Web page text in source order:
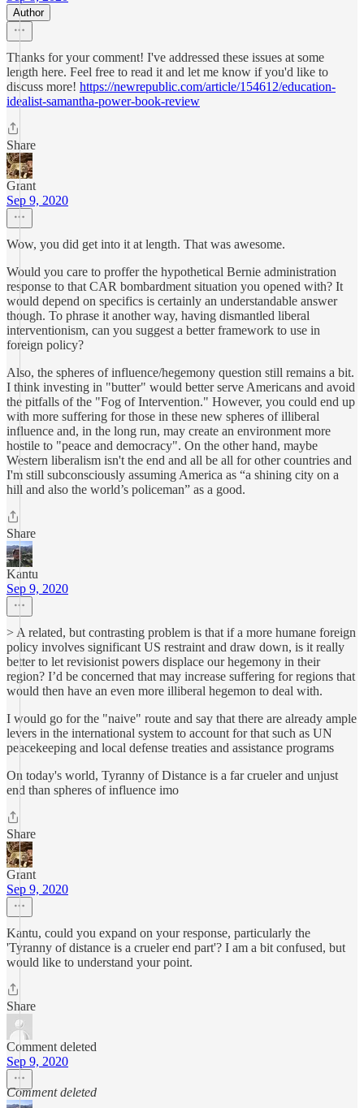
Author
Thanks for your comment! I've addressed these issues at some
length here. Feel free to read it and let me know if you'd like to
discuss more! https://newrepublic.com/article/154612/education-
idealist-samantha-power-book-review
Share
Grant
Sep 9, 2020
Wow, you did get into it at length. That was awesome.
Would you care to proffer the hypothetical Bernie administration
response to that CAR bombardment situation you opened with? It
would depend on specifics is certainly an understandable answer
though. To phrase it another way, having dismantled liberal
interventionism, can you suggest a better framework to use in
foreign policy?
Also, the spheres of influence/hegemony question still remains a bit.
I think investing in "butter" would better serve Americans and avoid
the pitfalls of the "Fog of Intervention." However, you could end up
with more suffering for those in these new spheres of illiberal
influence and, in the long run, may create an environment more
hostile to "peace and democracy". On the other hand, maybe
Western liberalism isn't the end and all be all for other countries and
I'm still subconsciously assuming America as “a shining city on a
hill and also the world’s policeman” as a good.
Share
Kantu
Sep 9, 2020
> A related, but contrasting problem is that if a more humane foreign
policy involves significant US restraint and draw down, is it really
better to let revisionist powers displace our hegemony in their
region? I’d be concerned that may increase suffering for regions that
would then have an even more illiberal hegemon to deal with.
I would go for the "naive" route and say that there are already ample
levers in the international system to account for that such as UN
peacekeeping and local defense treaties and assistance programs
On today's world, Tyranny of Distance is a far crueler and unjust
end than spheres of influence imo
Share
Grant
Sep 9, 2020
Kantu, could you expand on your response, particularly the
'Tyranny of distance is a crueler end part'? I am a bit confused, but
would like to understand your point.
Share
Comment deleted
Sep 9, 2020
Comment deleted